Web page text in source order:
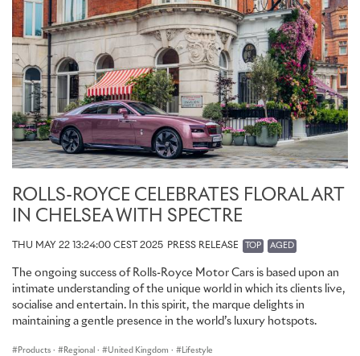
ROLLS-ROYCE CELEBRATES FLORAL ART
IN CHELSEA WITH SPECTRE
THU MAY 22 13:24:00 CEST 2025 PRESS RELEASE TOP AGED
The ongoing success of Rolls-Royce Motor Cars is based upon an
intimate understanding of the unique world in which its clients live,
socialise and entertain. In this spirit, the marque delights in
maintaining a gentle presence in the world’s luxury hotspots.
Products · Regional · United Kingdom · Lifestyle